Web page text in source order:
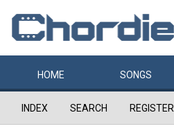
HOME SONGS
INDEX SEARCH REGISTER